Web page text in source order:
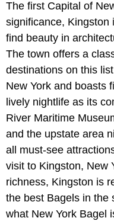
The first Capital of
significance, Kingston
find beauty in
The town offers a
destinations on this
New York and boasts
lively nightlife as its
River Maritime
and the upstate area
all must-see
visit to Kingston, New
richness, Kingston is
the best Bagels in the
what New York Bagel